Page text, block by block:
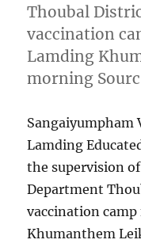
Thoubal
vaccination
Lamding
morning
Sangaiyumpham
Lamding
the supervision
Department
vaccination
Khumanthem